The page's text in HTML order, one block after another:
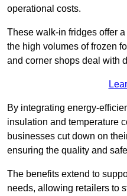
operational costs.
These walk-in fridges offer
the high volumes of frozen
and corner shops deal with
By integrating energy-
insulation and temperature
businesses cut down on
ensuring the quality and
The benefits extend to
needs, allowing retailers to